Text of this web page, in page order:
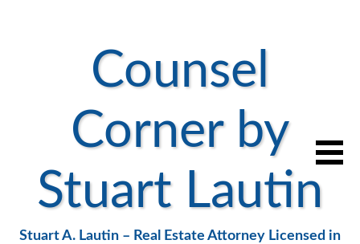
Counsel
Corner by
Stuart Lautin
Stuart A. Lautin – Real Estate Attorney Licensed in